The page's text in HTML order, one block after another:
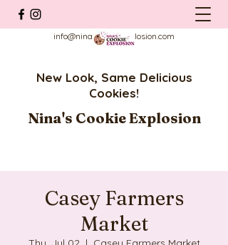
info@ninascookieexplosion.com
New Look, Same Delicious
Cookies!
Nina's Cookie Explosion
Casey Farmers
Market